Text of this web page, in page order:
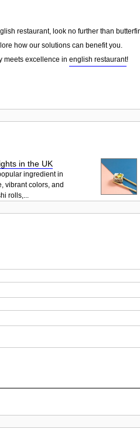
restaurant, look no further than
how our solutions can benefit you.
meets excellence in english restaurant!
in the UK
ingredient in
vibrant colors, and
rolls,...